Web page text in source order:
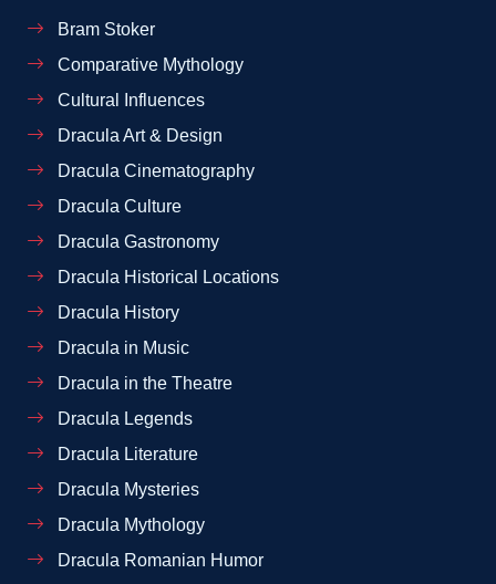
Bram Stoker
Comparative Mythology
Cultural Influences
Dracula Art & Design
Dracula Cinematography
Dracula Culture
Dracula Gastronomy
Dracula Historical Locations
Dracula History
Dracula in Music
Dracula in the Theatre
Dracula Legends
Dracula Literature
Dracula Mysteries
Dracula Mythology
Dracula Romanian Humor